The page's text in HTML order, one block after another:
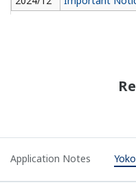
Application Notes